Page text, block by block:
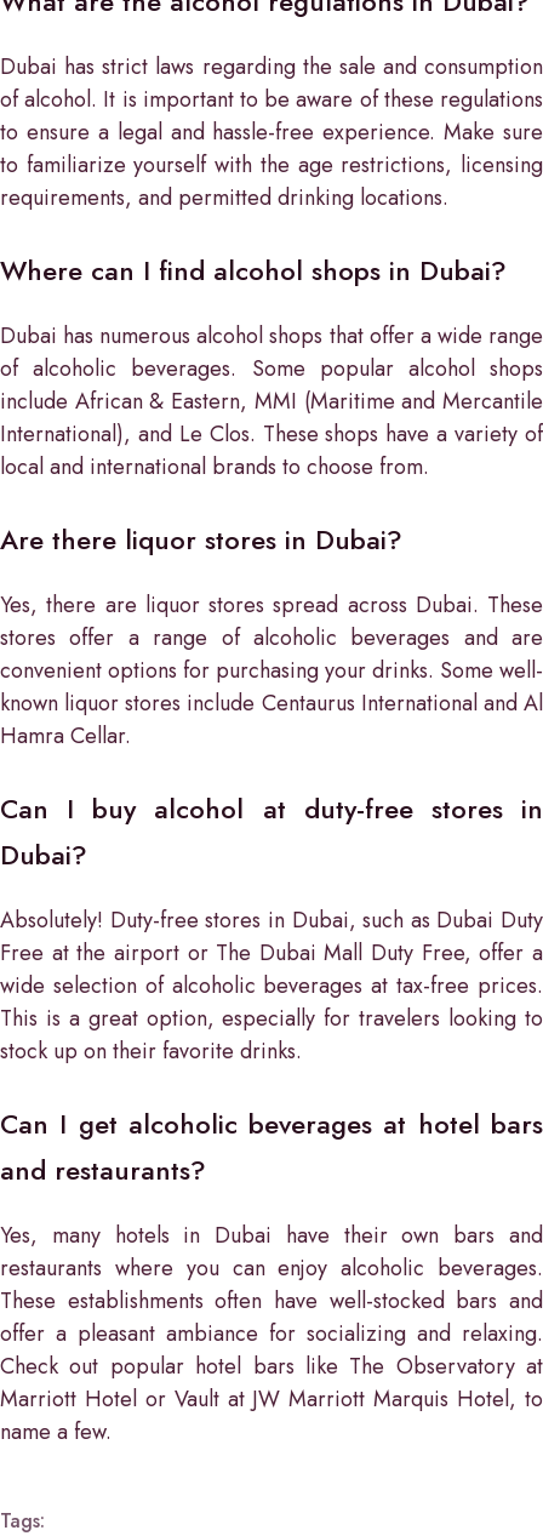
Dubai has strict laws regarding the sale and consumption
of alcohol. It is important to be aware of these regulations
to ensure a legal and hassle-free experience. Make sure
to familiarize yourself with the age restrictions, licensing
requirements, and permitted drinking locations.
Where can I find alcohol shops in Dubai?
Dubai has numerous alcohol shops that offer a wide range
of alcoholic beverages. Some popular alcohol shops
include African & Eastern, MMI (Maritime and Mercantile
International), and Le Clos. These shops have a variety of
local and international brands to choose from.
Are there liquor stores in Dubai?
Yes, there are liquor stores spread across Dubai. These
stores offer a range of alcoholic beverages and are
convenient options for purchasing your drinks. Some well-
known liquor stores include Centaurus International and Al
Hamra Cellar.
Can I buy alcohol at duty-free stores in
Dubai?
Absolutely! Duty-free stores in Dubai, such as Dubai Duty
Free at the airport or The Dubai Mall Duty Free, offer a
wide selection of alcoholic beverages at tax-free prices.
This is a great option, especially for travelers looking to
stock up on their favorite drinks.
Can I get alcoholic beverages at hotel bars
and restaurants?
Yes, many hotels in Dubai have their own bars and
restaurants where you can enjoy alcoholic beverages.
These establishments often have well-stocked bars and
offer a pleasant ambiance for socializing and relaxing.
Check out popular hotel bars like The Observatory at
Marriott Hotel or Vault at JW Marriott Marquis Hotel, to
name a few.
Tags: